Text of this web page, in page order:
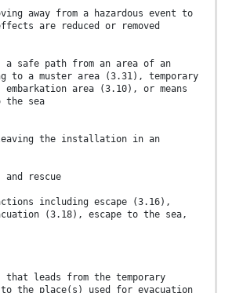
away from a hazardous event to
are reduced or removed
a safe path from an area of an
to a muster area (3.31), temporary
area (3.10), or means
the sea
leaving the installation in an
and rescue
including escape (3.16),
(3.18), escape to the sea,
that leads from the temporary
the place(s) used for evacuation